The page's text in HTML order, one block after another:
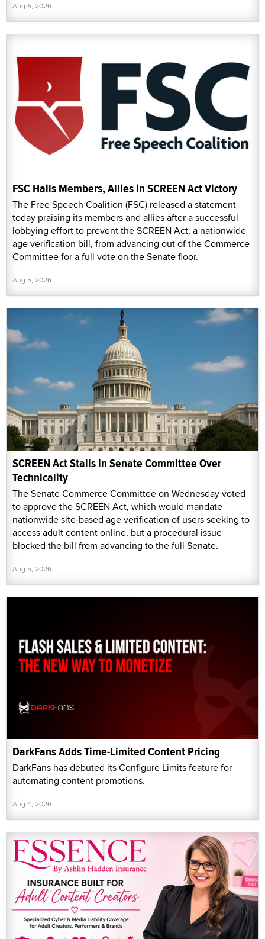
Aug 6, 2026
FSC Hails Members, Allies in SCREEN Act Victory
The Free Speech Coalition (FSC) released a statement
today praising its members and allies after a successful
lobbying effort to prevent the SCREEN Act, a nationwide
age verification bill, from advancing out of the Commerce
Committee for a full vote on the Senate floor.
Aug 5, 2026
SCREEN Act Stalls in Senate Committee Over
Technicality
The Senate Commerce Committee on Wednesday voted
to approve the SCREEN Act, which would mandate
nationwide site-based age verification of users seeking to
access adult content online, but a procedural issue
blocked the bill from advancing to the full Senate.
Aug 5, 2026
DarkFans Adds Time-Limited Content Pricing
DarkFans has debuted its Configure Limits feature for
automating content promotions.
Aug 4, 2026